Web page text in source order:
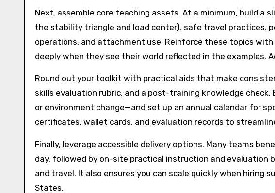
Next, assemble core teaching assets. At a minimum, build
the stability triangle and load center), safe travel practices,
operations, and attachment use. Reinforce these topics
deeply when they see their world reflected in the examples.
Round out your toolkit with practical aids that make
skills evaluation rubric, and a post-training knowledge
or environment change—and set up an annual calendar for
certificates, wallet cards, and evaluation records to
Finally, leverage accessible delivery options. Many teams
day, followed by on-site practical instruction and evaluation
and travel. It also ensures you can scale quickly when hiring
States.